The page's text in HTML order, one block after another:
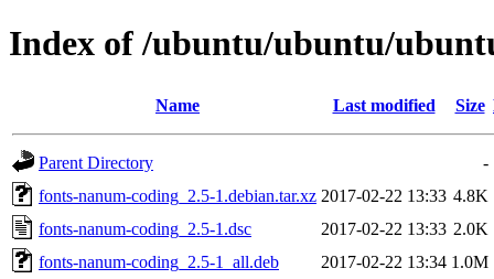
Index of /ubuntu/ubuntu/
Name Last modified Size
Parent Directory
-
fonts-nanum-coding_2.5-1.debian.tar.xz 2017-02-22 13:33 4.8K
fonts-nanum-coding_2.5-1.dsc
2017-02-22 13:33 2.0K
fonts-nanum-coding_2.5-1_all.deb
2017-02-22 13:34 1.0M